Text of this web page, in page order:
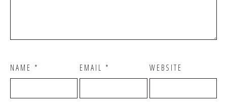
NAME * EMAIL* WEBSITE